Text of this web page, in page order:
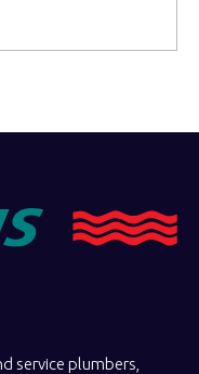
service plumbers,